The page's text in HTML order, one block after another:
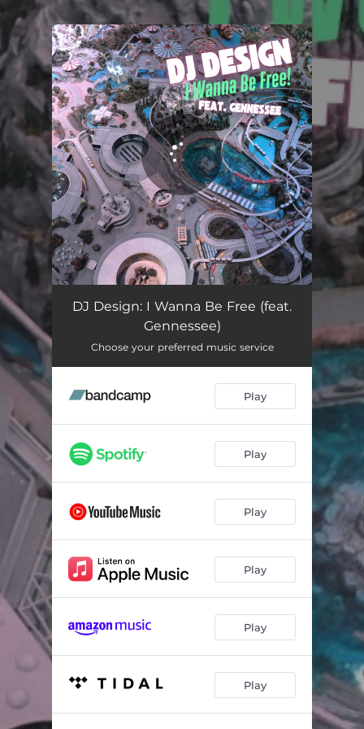
You're all set!
DJ Design: I Wanna Be Free (feat.
Gennessee)
Choose your preferred music service
Play
Play
Play
Play
Play
Play